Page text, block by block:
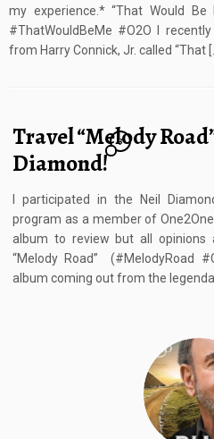
my experience.* “That Would Be
#ThatWouldBeMe #O2O I
from Harry Connick, Jr. called “That
Travel “Melody
Diamond!
3
I participated in the Neil
program as a member of
album to review but all opinions
“Melody Road” (#MelodyRoad
album coming out from the